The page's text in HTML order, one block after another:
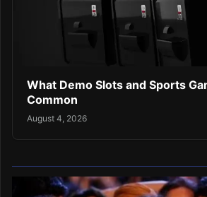
What Demo Slots and Sports
Common
August 4, 2026